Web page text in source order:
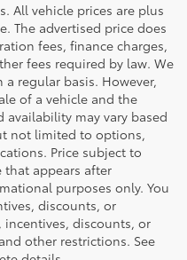
All vehicle prices are plus
The advertised price does
fees, finance charges,
fees required by law. We
regular basis. However,
of a vehicle and the
may vary based
not limited to options,
Price subject to
that appears after
purposes only. You
discounts, or
incentives, discounts, or
other restrictions. See